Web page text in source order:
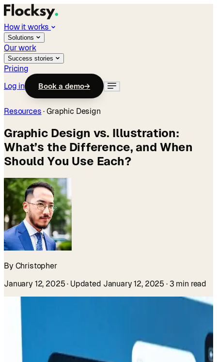
How it works
Solutions
Our work
Success stories
Pricing
Log in
Book a demo→
Resources ·Graphic Design
Graphic Design vs. Illustration:
What’s the Difference, and When
Should You Use Each?
By Christopher
January 12, 2025 · Updated January 12, 2025 · 3 min read